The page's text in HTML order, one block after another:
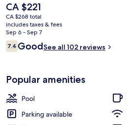
The
current
price
is
CA $221
CA $221
CA $268 total
includes taxes & fees
Sep 6 - Sep 7
Reviews
7.47.4 out of 10
GoodSee all 102 reviews
Popular amenities
Pool
Parking available